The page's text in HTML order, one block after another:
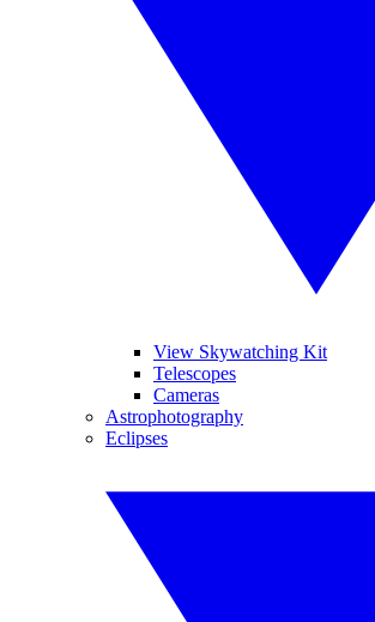
View Skywatching Kit
Telescopes
Cameras
Astrophotography
Eclipses